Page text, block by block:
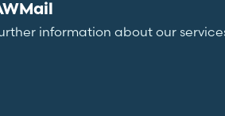
information about our